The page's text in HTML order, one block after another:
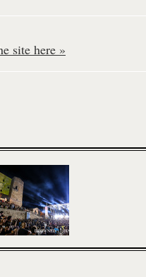
site here »